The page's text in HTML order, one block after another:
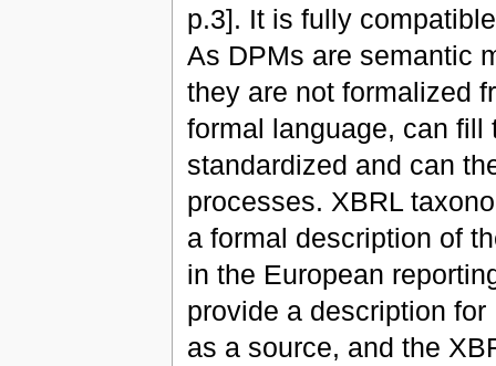
p.3]. It is fully
As DPMs are semantic
they are not formalized
formal language, can fill
standardized and can
processes. XBRL
a formal description of
in the European
provide a description
as a source, and the